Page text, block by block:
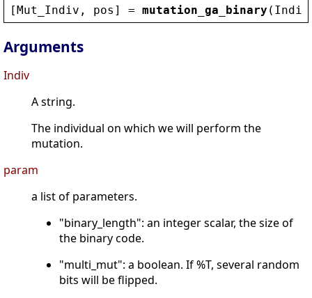
[Mut_Indiv , pos ] = mutation_ga_binary ( Indiv
Arguments
Indiv
A string.
The individual on which we will perform the
mutation.
param
a list of parameters.
"binary_length": an integer scalar, the size of
the binary code.
"multi_mut": a boolean. If %T, several random
bits will be flipped.